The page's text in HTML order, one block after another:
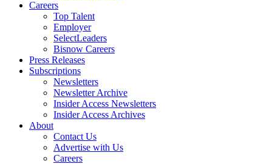
Careers
Top Talent
Employer
SelectLeaders
Bisnow Careers
Press Releases
Subscriptions
Newsletters
Newsletter Archive
Insider Access Newsletters
Insider Access Archives
About
Contact Us
Advertise with Us
Careers